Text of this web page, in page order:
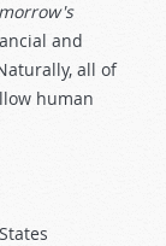
and
all of
human